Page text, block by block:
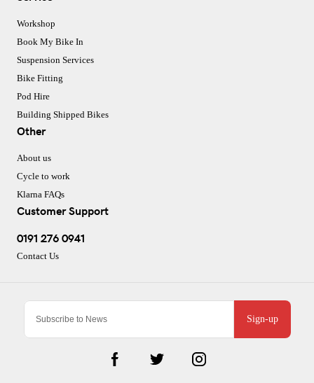
Sign-up
Workshop
Book My Bike In
Suspension Services
Bike Fitting
Pod Hire
Building Shipped Bikes
Other
About us
Cycle to work
Klarna FAQs
Customer Support
0191 276 0941
Contact Us